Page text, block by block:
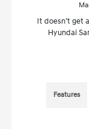
It doesn’t get
Hyundai
Features